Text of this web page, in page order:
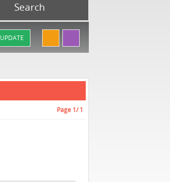
Search
UPDATE
Page 1/ 1